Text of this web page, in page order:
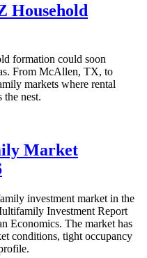
Household
formation could soon
From McAllen, TX, to
markets where rental
the nest.
Market
investment market in the
Investment Report
Economics. The market has
conditions, tight occupancy